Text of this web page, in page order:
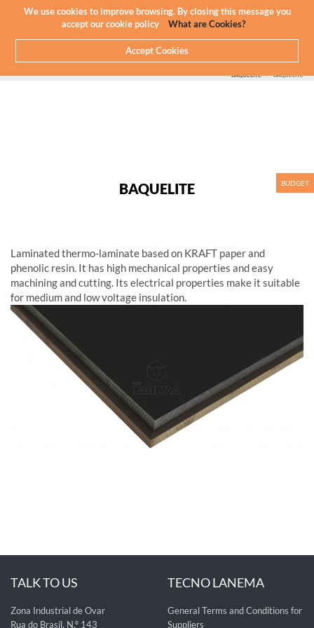
We use cookies to improve browsing. By closing this message you
accept our cookie policy
What are Cookies?
Accept Cookies
EN
Newsletter
BAQUELITE
BAQUELITE
BAQUELITE
Laminated thermo-laminate based on KRAFT paper and
phenolic resin. It has high mechanical properties and easy
machining and cutting. Its electrical properties make it suitable
for medium and low voltage insulation.
BUDGET
TALK TO US
Zona Industrial de Ovar
Rua do Brasil, N.º 143
TECNO LANEMA
General Terms and Conditions for
Suppliers